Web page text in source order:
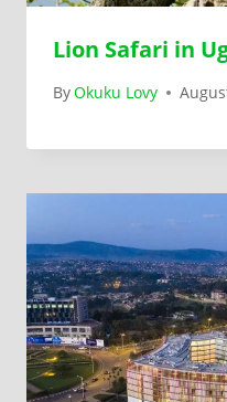
Lion Safari in
ByOkuku Lovy